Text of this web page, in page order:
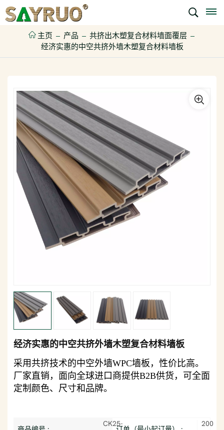
主页 产品
共挤出木塑复合材料墙面覆层
经济实惠的中空共挤外墙木塑复合材料墙板
经济实惠的中空共挤外墙木塑复合材料墙板
采用共挤技术的中空外墙WPC墙板，性价比高。
厂家直销，面向全球进口商提供B2B供货，可全面
定制颜色、尺寸和品牌。
CK25-
200